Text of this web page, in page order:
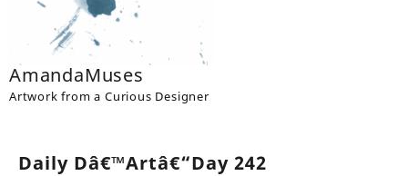
AmandaMuses
Artwork from a Curious Designer
Daily Dâ€™Artâ€“Day 242